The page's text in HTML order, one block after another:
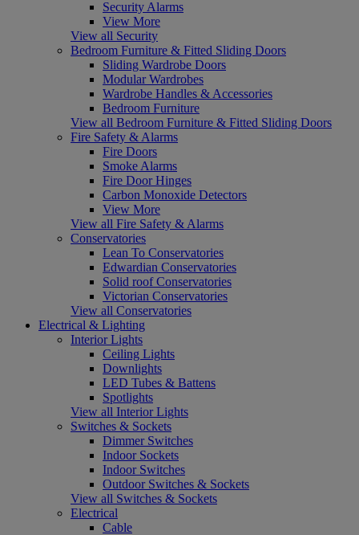
Security Alarms
View More
View all Security
Bedroom Furniture & Fitted Sliding Doors
Sliding Wardrobe Doors
Modular Wardrobes
Wardrobe Handles & Accessories
Bedroom Furniture
View all Bedroom Furniture & Fitted Sliding Doors
Fire Safety & Alarms
Fire Doors
Smoke Alarms
Fire Door Hinges
Carbon Monoxide Detectors
View More
View all Fire Safety & Alarms
Conservatories
Lean To Conservatories
Edwardian Conservatories
Solid roof Conservatories
Victorian Conservatories
View all Conservatories
Electrical & Lighting
Interior Lights
Ceiling Lights
Downlights
LED Tubes & Battens
Spotlights
View all Interior Lights
Switches & Sockets
Dimmer Switches
Indoor Sockets
Indoor Switches
Outdoor Switches & Sockets
View all Switches & Sockets
Electrical
Cable